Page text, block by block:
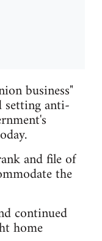
business"
setting anti-
and file of
the
continued
home